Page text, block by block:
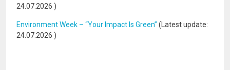
24.07.2026 )
Environment Week – “Your Impact Is Green” (Latest update:
24.07.2026 )